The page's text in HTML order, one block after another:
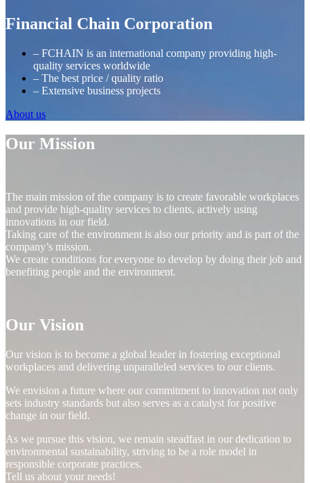
Financial Chain Corporation
– FCHAIN is an international company providing high-
quality services worldwide
– The best price / quality ratio
– Extensive business projects
About us
Our Mission
The main mission of the company is to create favorable workplaces
and provide high-quality services to clients, actively using
innovations in our field.
Taking care of the environment is also our priority and is part of the
company’s mission.
We create conditions for everyone to develop by doing their job and
benefiting people and the environment.
Our Vision
Our vision is to become a global leader in fostering exceptional
workplaces and delivering unparalleled services to our clients.
We envision a future where our commitment to innovation not only
sets industry standards but also serves as a catalyst for positive
change in our field.
As we pursue this vision, we remain steadfast in our dedication to
environmental sustainability, striving to be a role model in
responsible corporate practices.
Tell us about your needs!